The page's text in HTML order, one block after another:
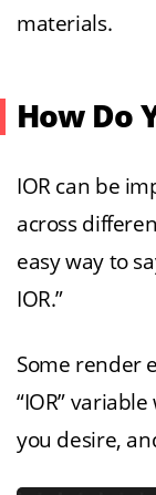
materials.
How Do
IOR can be
across
easy way to
IOR.”
Some render
“IOR”
you desire,